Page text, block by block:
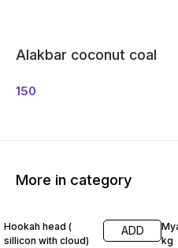
Alakbar coconut coal
150
More in category
Hookah head (
sillicon with cloud)
ADD
kg